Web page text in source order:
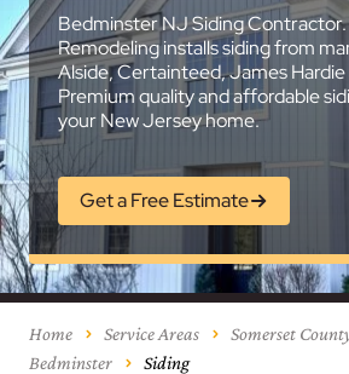
Bedminster NJ Siding
Remodeling installs siding from
Alside, Certainteed, James Hardie
Premium quality and affordable
your New Jersey home.
Get a Free Estimate
Home Service Areas
Somerset
Bedminster
Siding